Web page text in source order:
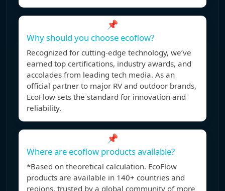
📌
Why should you choose ecoflow?
Recognized for cutting-edge technology, we’ve
earned top certifications, industry awards, and
accolades from leading tech media. As an
official partner to major RV and outdoor brands,
EcoFlow sets the standard for innovation and
reliability.
📌
Where are ecoflow products available?
*Based on theoretical calculation. EcoFlow
products are available in 140+ countries and
regions, trusted by a global community of more